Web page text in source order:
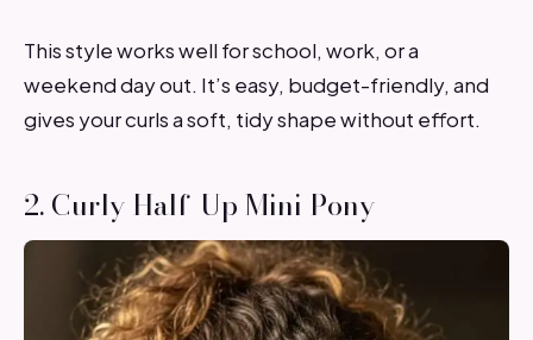
This style works well for school, work, or a
weekend day out. It’s easy, budget-friendly, and
gives your curls a soft, tidy shape without effort.
2. Curly Half-Up Mini Pony